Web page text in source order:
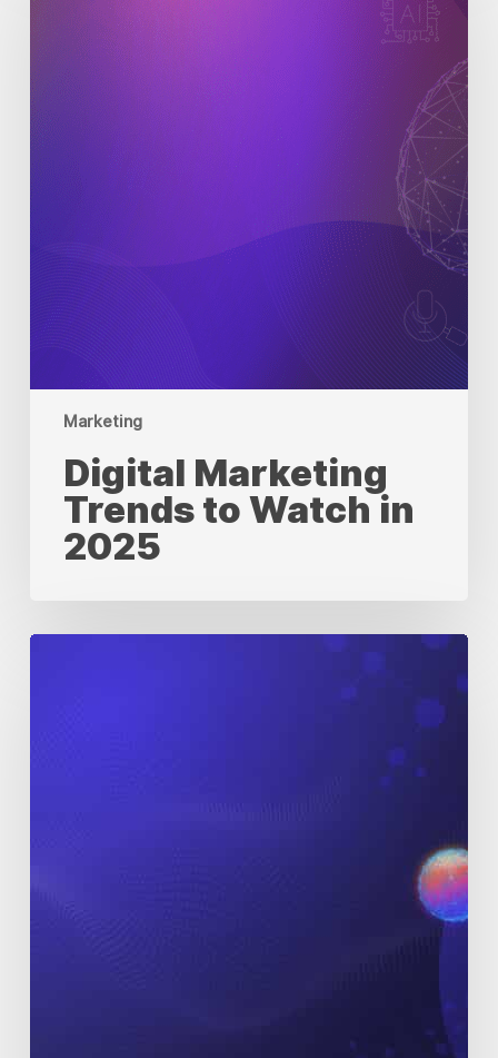
Marketing
Digital Marketing
Trends to Watch in
2025
Digital